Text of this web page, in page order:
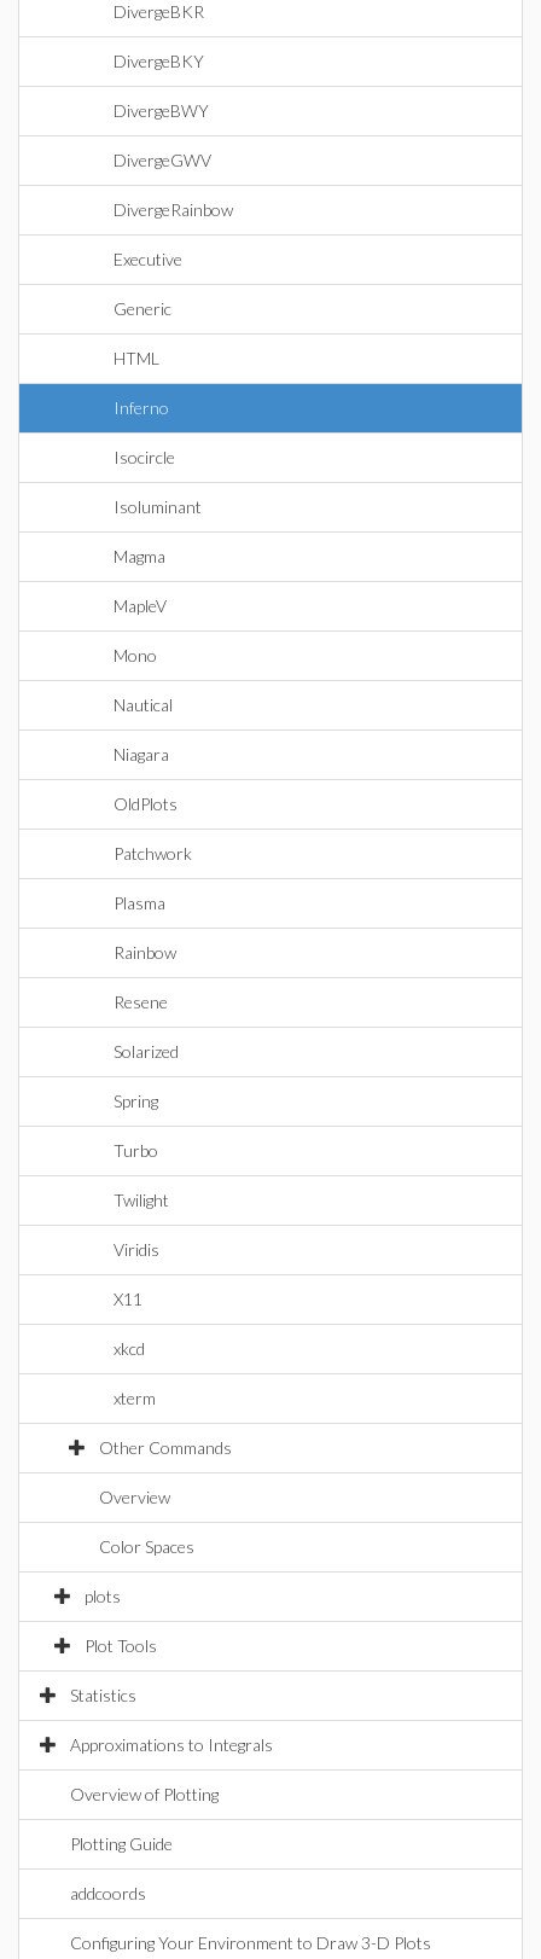
DivergeBKR
DivergeBKY
DivergeBWY
DivergeGWV
DivergeRainbow
Executive
Generic
HTML
Inferno
Isocircle
Isoluminant
Magma
MapleV
Mono
Nautical
Niagara
OldPlots
Patchwork
Plasma
Rainbow
Resene
Solarized
Spring
Turbo
Twilight
Viridis
X11
xkcd
xterm
Other Commands
Overview
Color Spaces
plots
Plot Tools
Statistics
Approximations to Integrals
Overview of Plotting
Plotting Guide
addcoords
Configuring Your Environment to Draw 3-D Plots